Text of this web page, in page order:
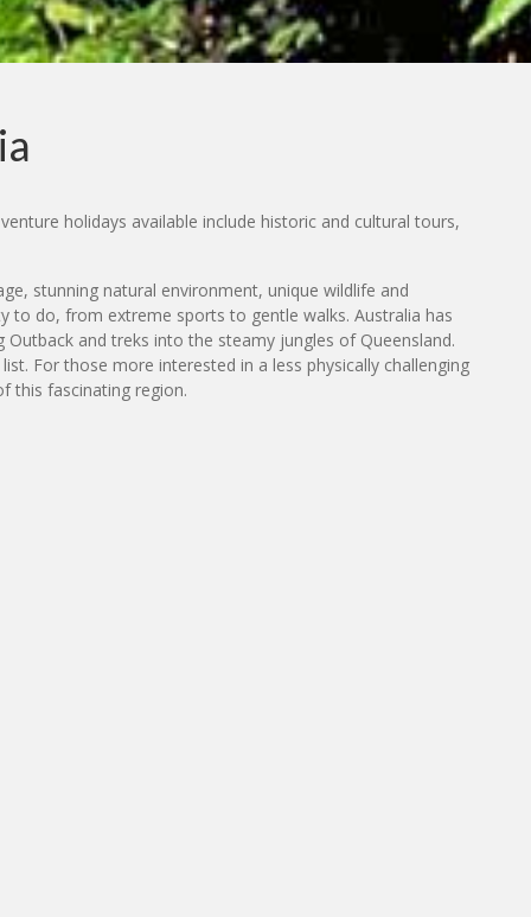
holidays available include historic and cultural tours,
stunning natural environment, unique wildlife and
to do, from extreme sports to gentle walks. Australia has
and treks into the steamy jungles of Queensland.
For those more interested in a less physically challenging
this fascinating region.